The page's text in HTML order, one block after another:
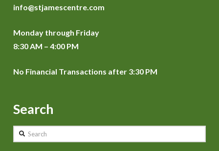
info@stjamescentre.com
Monday through Friday
8:30 AM – 4:00 PM
No Financial Transactions after 3:30 PM
Search
Search